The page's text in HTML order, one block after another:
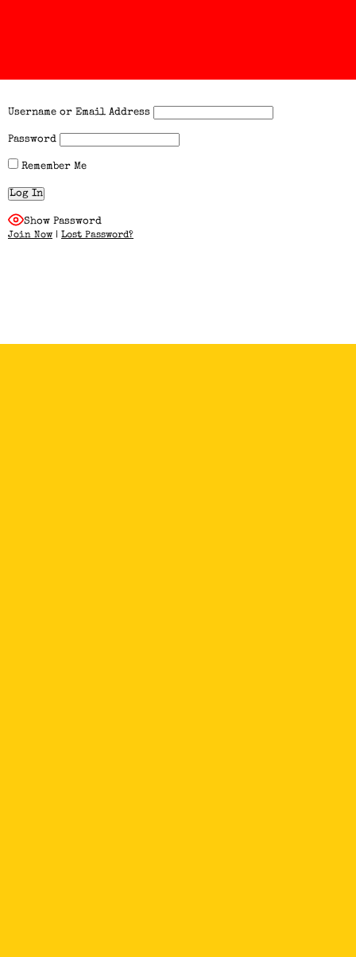
Username or Email Address
Password
Remember Me
Show Password
Join Now | Lost Password?